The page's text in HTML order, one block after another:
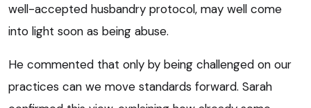
well-accepted husbandry protocol, may well come
into light soon as being abuse.
He commented that only by being challenged on our
practices can we move standards forward. Sarah